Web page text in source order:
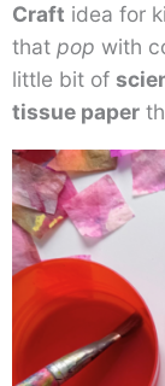
Craft idea for
that pop with
little bit of
tissue paper